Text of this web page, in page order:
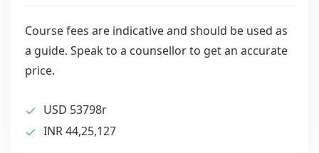
Course fees are indicative and should be used as
a guide. Speak to a counsellor to get an accurate
price.
USD 53798r
INR 44,25,127